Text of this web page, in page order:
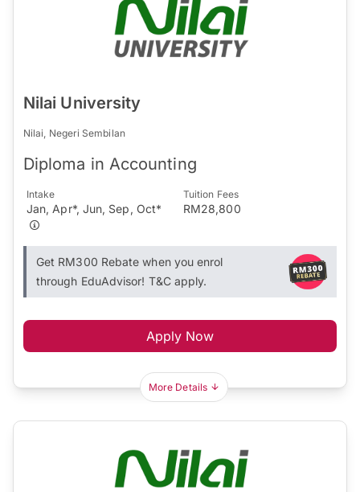
Nilai University
Nilai, Negeri Sembilan
Diploma in Accounting
Intake
Jan, Apr*, Jun, Sep, Oct*
Tuition Fees
RM28,800
Get RM300 Rebate when you enrol
through EduAdvisor! T&C apply.
Apply Now
More Details